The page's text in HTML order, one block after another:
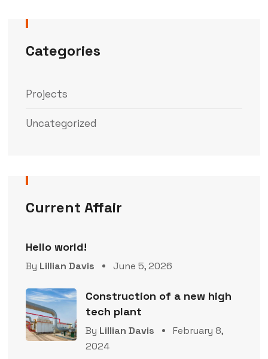
Categories
Projects
Uncategorized
Current Affair
Hello world!
By Lillian Davis June 5, 2026
Construction of a new high
tech plant
By Lillian Davis
February 8,
2024